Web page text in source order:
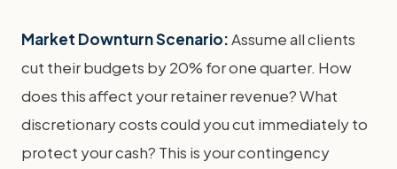
Market Downturn Scenario:Assume all clients
cut their budgets by 20% for one quarter. How
does this affect your retainer revenue? What
discretionary costs could you cut immediately to
protect your cash? This is your contingency